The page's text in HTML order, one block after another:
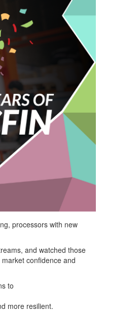
processors with new
and watched those
confidence and
to
more resilient.